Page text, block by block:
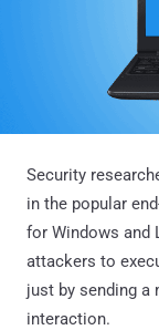
Security
in the popular
for Windows and
attackers to
just by sending
interaction.